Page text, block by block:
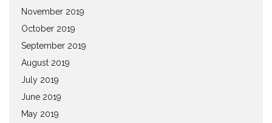
November 2019
October 2019
September 2019
August 2019
July 2019
June 2019
May 2019